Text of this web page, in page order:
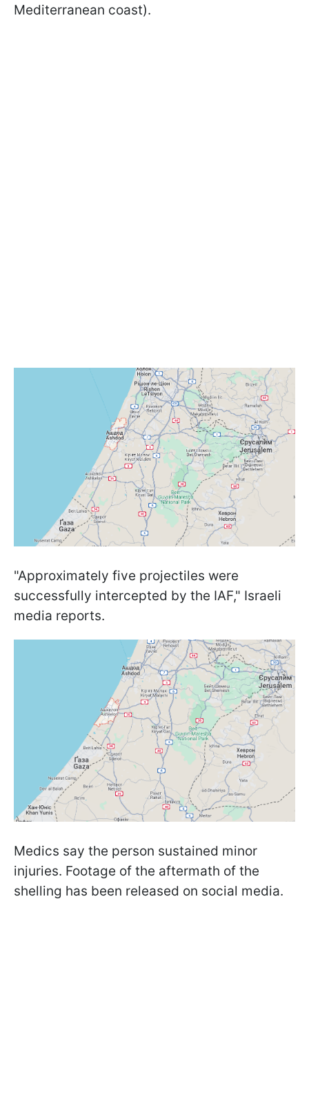
Mediterranean coast).
"Approximately five projectiles were
successfully intercepted by the IAF," Israeli
media reports.
Medics say the person sustained minor
injuries. Footage of the aftermath of the
shelling has been released on social media.